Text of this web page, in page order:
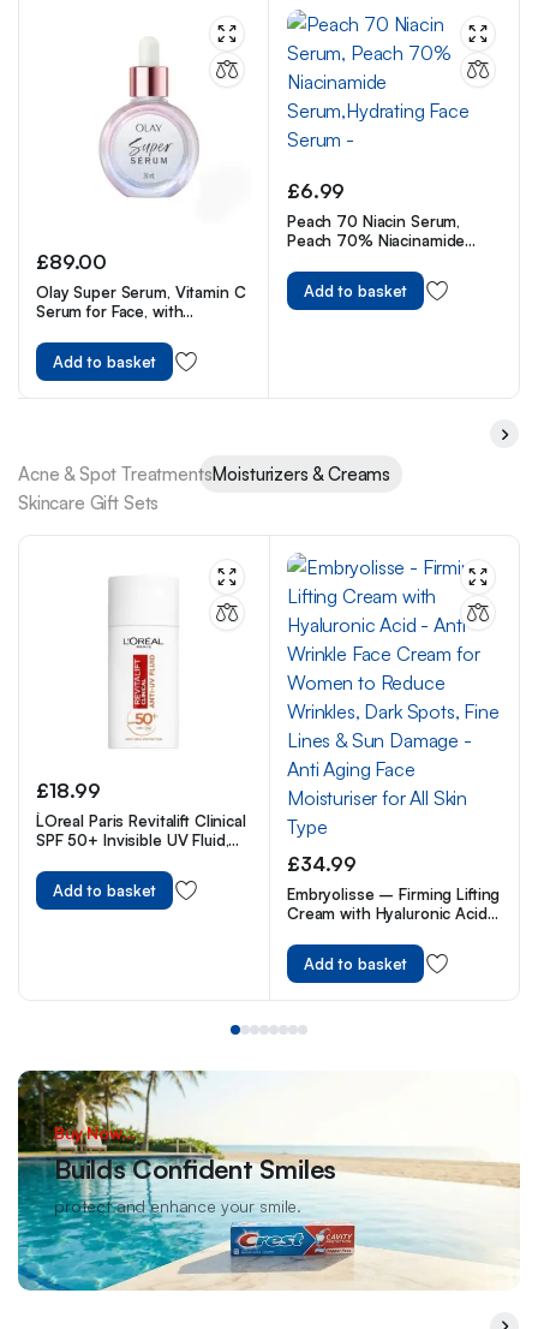
£89.00
Olay Super Serum, Vitamin C
Serum for Face, with
Peptide, Skincare for Anti
Ageing & Brightening, 30ml
Add to basket
£6.99
Peach 70 Niacin Serum,
Peach 70% Niacinamide
–
Add to basket
Acne & Spot TreatmentsMoisturizers & Creams
Skincare Gift Sets
£18.99
L`Oreal Paris Revitalift Clinical
SPF 50+ Invisible UV Fluid,
Improve Ageing Signs, Non-
Oily Formula for All Skin
Add to basket
£34.99
Embryolisse – Firming Lifting
Cream with Hyaluronic Acid
for Women to Reduce
Wrinkles, Dark Spots, Fine
Skin Type
Add to basket
Buy Now...
Builds Confident Smiles
protect and enhance your smile.